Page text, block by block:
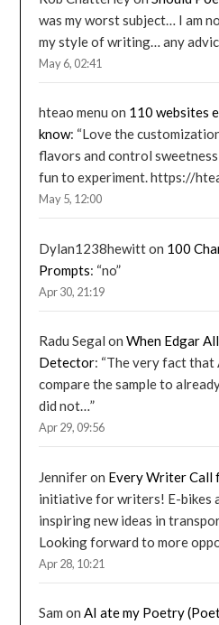
was my worst subject… I am
my style of writing… any
May 6, 02:41
hteao menu on 110 websites
know: “Love the
flavors and control
fun to experiment. https://
May 5, 12:00
Dylan1238hewitton 100
Prompts: “no”
Apr 30, 21:19
Radu Segal onWhen Edgar
Detector: “The very fact that
compare the sample to
did not…”
Apr 29, 09:56
Jenniferon Every Writer Call
initiative for writers! E-bikes
inspiring new ideas in
Looking forward to more
Apr 28, 10:21
Sam onAI ate my Poetry